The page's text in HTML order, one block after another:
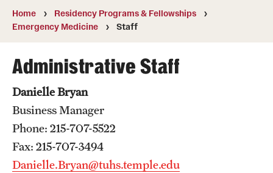
GME Administration
Wellness Resources for House Staff
Mental Health Care
Home
Residency Programs & Fellowships
Emergency Medicine
Staff
Administrative Staff
Danielle Bryan
Business Manager
Phone: 215-707-5522
Fax: 215-707-3494
Danielle.Bryan@tuhs.temple.edu